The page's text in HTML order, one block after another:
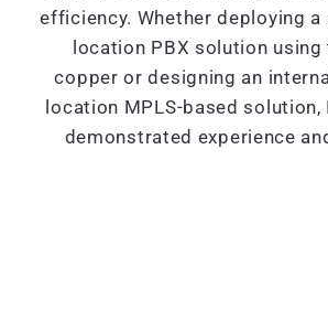
efficiency. Whether deploying
location PBX solution using
copper or designing an
location MPLS-based
demonstrated experience